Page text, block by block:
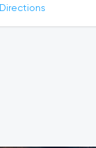
Directions